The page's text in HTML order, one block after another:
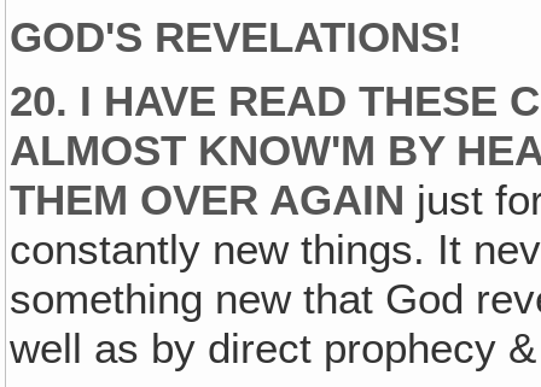
GOD'S REVELATIONS!
20. I HAVE READ THESE
ALMOST KNOW'M BY
THEM OVER AGAIN just
constantly new things. It
something new that God
well as by direct prophecy